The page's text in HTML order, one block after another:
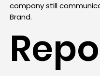
company still
Brand.